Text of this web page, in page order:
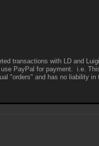
transactions with LD and
PayPal for payment. i.e.
"orders" and has no liability in